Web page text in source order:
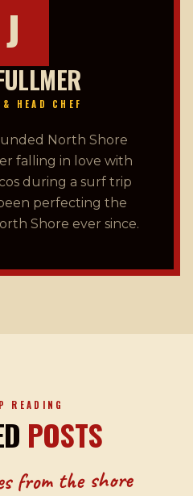
J
& HEAD CHEF
North Shore
falling in love with
during a surf trip
perfecting the
Shore ever since.
READING
POSTS
from the shore